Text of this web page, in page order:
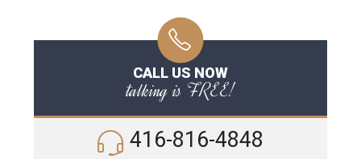
CALL US NOW
talking is FREE!
416-816-4848